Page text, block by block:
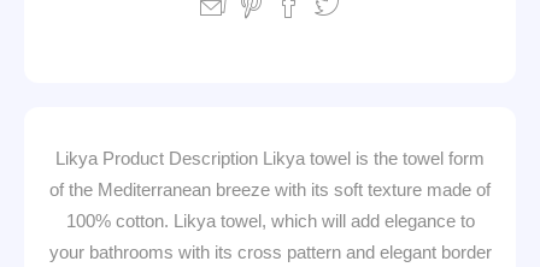
Likya Product Description Likya towel is the towel form
of the Mediterranean breeze with its soft texture made of
100% cotton. Likya towel, which will add elegance to
your bathrooms with its cross pattern and elegant border